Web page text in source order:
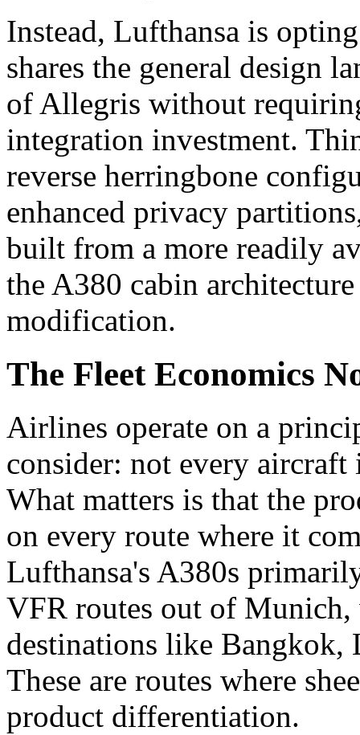
Instead, Lufthansa is
shares the general design
of Allegris without
integration investment.
reverse herringbone
enhanced privacy
built from a more readily
the A380 cabin
modification.
The Fleet Economics
Airlines operate on a
consider: not every aircraft
What matters is that the
on every route where it
Lufthansa's A380s
VFR routes out of Munich,
destinations like Bangkok,
These are routes where
product differentiation.